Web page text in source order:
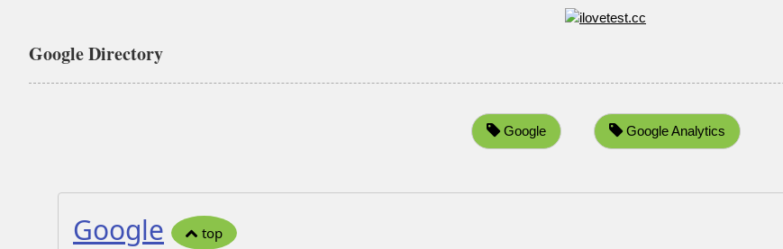
Google Directory
Google Google Analytics
Google top